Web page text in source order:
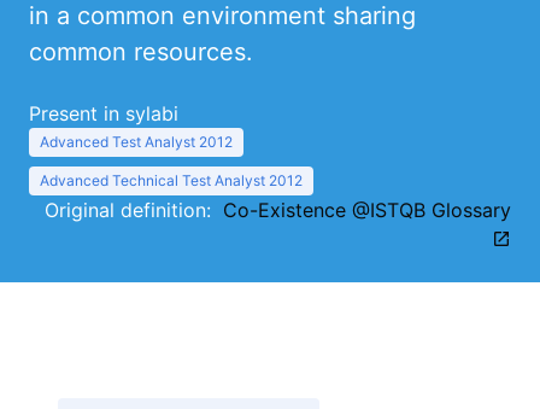
in a common environment sharing
common resources.
Present in sylabi
Advanced Test Analyst 2012
Advanced Technical Test Analyst 2012
Original definition: Co-Existence @ISTQB Glossary